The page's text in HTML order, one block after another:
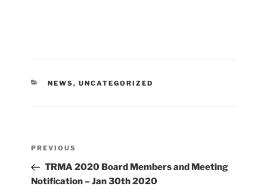
CATEGORIES
NEWS, UNCATEGORIZED
Previous
Post
PREVIOUS
TRMA 2020 Board Members and Meeting
Notification – Jan 30th 2020